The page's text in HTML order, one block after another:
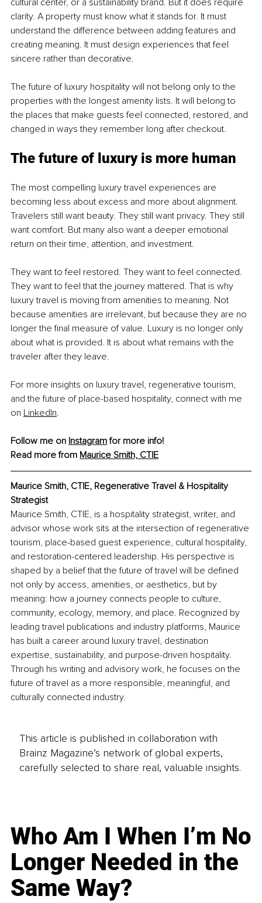
clarity. A property must know what it stands for. It must
understand the difference between adding features and
creating meaning. It must design experiences that feel
sincere rather than decorative.
The future of luxury hospitality will not belong only to the
properties with the longest amenity lists. It will belong to
the places that make guests feel connected, restored, and
changed in ways they remember long after checkout.
The future of luxury is more human
The most compelling luxury travel experiences are
becoming less about excess and more about alignment.
Travelers still want beauty. They still want privacy. They still
want comfort. But many also want a deeper emotional
return on their time, attention, and investment.
They want to feel restored. They want to feel connected.
They want to feel that the journey mattered. That is why
luxury travel is moving from amenities to meaning. Not
because amenities are irrelevant, but because they are no
longer the final measure of value. Luxury is no longer only
about what is provided. It is about what remains with the
traveler after they leave.
For more insights on luxury travel, regenerative tourism,
and the future of place-based hospitality, connect with me
on LinkedIn.
Follow me on Instagram for more info!
Read more from Maurice Smith, CTIE
Maurice Smith, CTIE, Regenerative Travel & Hospitality
Strategist
Maurice Smith, CTIE, is a hospitality strategist, writer, and
advisor whose work sits at the intersection of regenerative
tourism, place-based guest experience, cultural hospitality,
and restoration-centered leadership. His perspective is
shaped by a belief that the future of travel will be defined
not only by access, amenities, or aesthetics, but by
meaning: how a journey connects people to culture,
community, ecology, memory, and place. Recognized by
leading travel publications and industry platforms, Maurice
has built a career around luxury travel, destination
expertise, sustainability, and purpose-driven hospitality.
Through his writing and advisory work, he focuses on the
future of travel as a more responsible, meaningful, and
culturally connected industry.
This article is published in collaboration with
Brainz Magazine’s network of global experts,
carefully selected to share real, valuable insights.
Who Am I When I’m No
Longer Needed in the
Same Way?